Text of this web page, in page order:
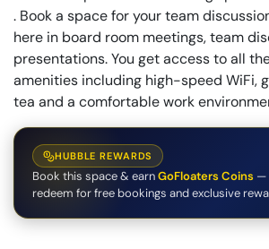
. Book a space for your team
here in board room meetings, team
presentations. You get access to all
amenities including high-speed WiFi,
tea and a comfortable work
HUBBLE REWARDS
Book this space & earnGoFloaters Coins —
redeem for free bookings and exclusive